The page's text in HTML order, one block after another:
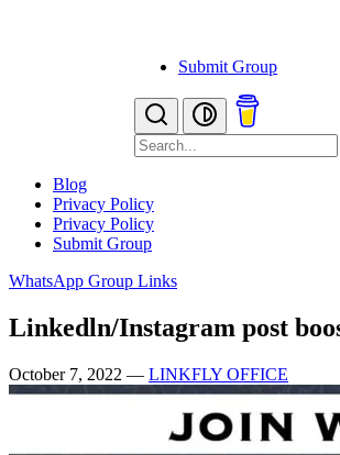
Submit Group
Blog
Privacy Policy
Privacy Policy
Submit Group
WhatsApp Group Links
Linkedln/Instagram post
October 7, 2022 — LINKFLY OFFICE